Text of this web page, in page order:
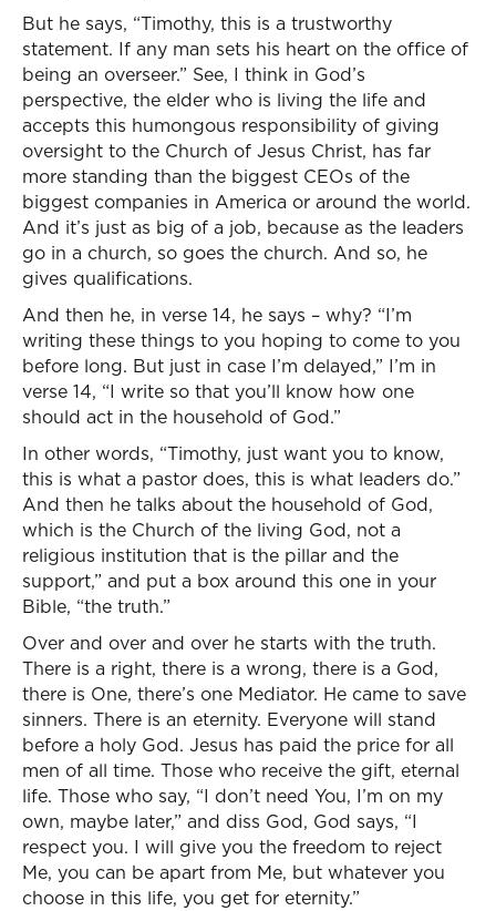
But he says, “Timothy, this is a trustworthy
statement. If any man sets his heart on the office of
being an overseer.” See, I think in God’s
perspective, the elder who is living the life and
accepts this humongous responsibility of giving
oversight to the Church of Jesus Christ, has far
more standing than the biggest CEOs of the
biggest companies in America or around the world.
And it’s just as big of a job, because as the leaders
go in a church, so goes the church. And so, he
gives qualifications.
And then he, in verse 14, he says – why? “I’m
writing these things to you hoping to come to you
before long. But just in case I’m delayed,” I’m in
verse 14, “I write so that you’ll know how one
should act in the household of God.”
In other words, “Timothy, just want you to know,
this is what a pastor does, this is what leaders do.”
And then he talks about the household of God,
which is the Church of the living God, not a
religious institution that is the pillar and the
support,” and put a box around this one in your
Bible, “the truth.”
Over and over and over he starts with the truth.
There is a right, there is a wrong, there is a God,
there is One, there’s one Mediator. He came to save
sinners. There is an eternity. Everyone will stand
before a holy God. Jesus has paid the price for all
men of all time. Those who receive the gift, eternal
life. Those who say, “I don’t need You, I’m on my
own, maybe later,” and diss God, God says, “I
respect you. I will give you the freedom to reject
Me, you can be apart from Me, but whatever you
choose in this life, you get for eternity.”